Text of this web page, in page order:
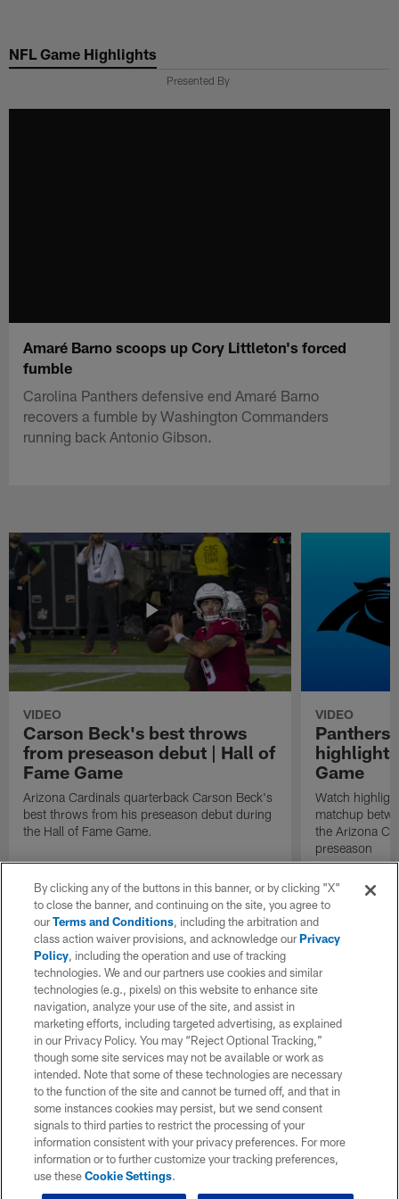
main
NFL Game Highlights
Presented By
Amaré Barno scoops up Cory Littleton's forced
fumble
Carolina Panthers defensive end Amaré Barno
recovers a fumble by Washington Commanders
running back Antonio Gibson.
VIDEO
Carson Beck's best throws
from preseason debut | Hall of
Fame Game
Arizona Cardinals quarterback Carson Beck's
best throws from his preseason debut during
the Hall of Fame Game.
VIDEO
Panthers
Game
Watch
matchup
the Arizona
preseason
By clicking any of the buttons in this banner, or by clicking "X"
to close the banner, and continuing on the site, you agree to
ourTerms and Conditions, including the arbitration and
class action waiver provisions, and acknowledge ourPrivacy
Policy, including the operation and use of tracking
technologies. We and our partners use cookies and similar
technologies (e.g., pixels) on this website to enhance site
navigation, analyze your use of the site, and assist in
marketing efforts, including targeted advertising, as explained
in our Privacy Policy. You may “Reject Optional Tracking,”
though some site services may not be available or work as
intended. Note that some of these technologies are necessary
to the function of the site and cannot be turned off, and that in
some instances cookies may persist, but we send consent
signals to third parties to restrict the processing of your
information consistent with your privacy preferences. For more
information or to further customize your tracking preferences,
use theseCookie Settings.